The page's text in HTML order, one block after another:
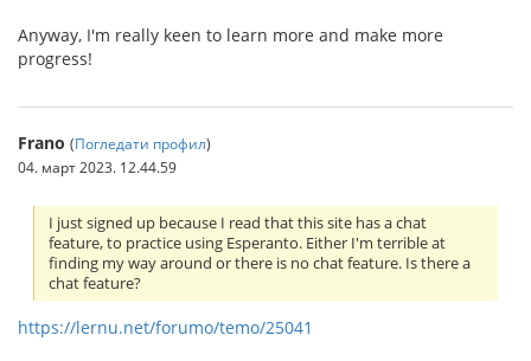
Anyway, I'm really keen to learn more and make more
progress!
Frano (Погледати профил)
04. март 2023. 12.44.59
I just signed up because I read that this site has a chat
feature, to practice using Esperanto. Either I'm terrible at
finding my way around or there is no chat feature. Is there a
chat feature?
https://lernu.net/forumo/temo/25041